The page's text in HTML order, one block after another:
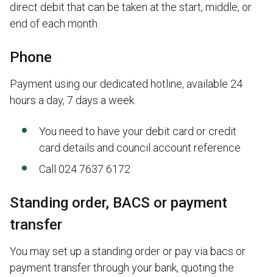
direct debit that can be taken at the start, middle, or
end of each month.
Phone
Payment using our dedicated hotline, available 24
hours a day, 7 days a week.
You need to have your debit card or credit
card details and council account reference
Call 024 7637 6172
Standing order, BACS or payment
transfer
You may set up a standing order or pay via bacs or
payment transfer through your bank, quoting the